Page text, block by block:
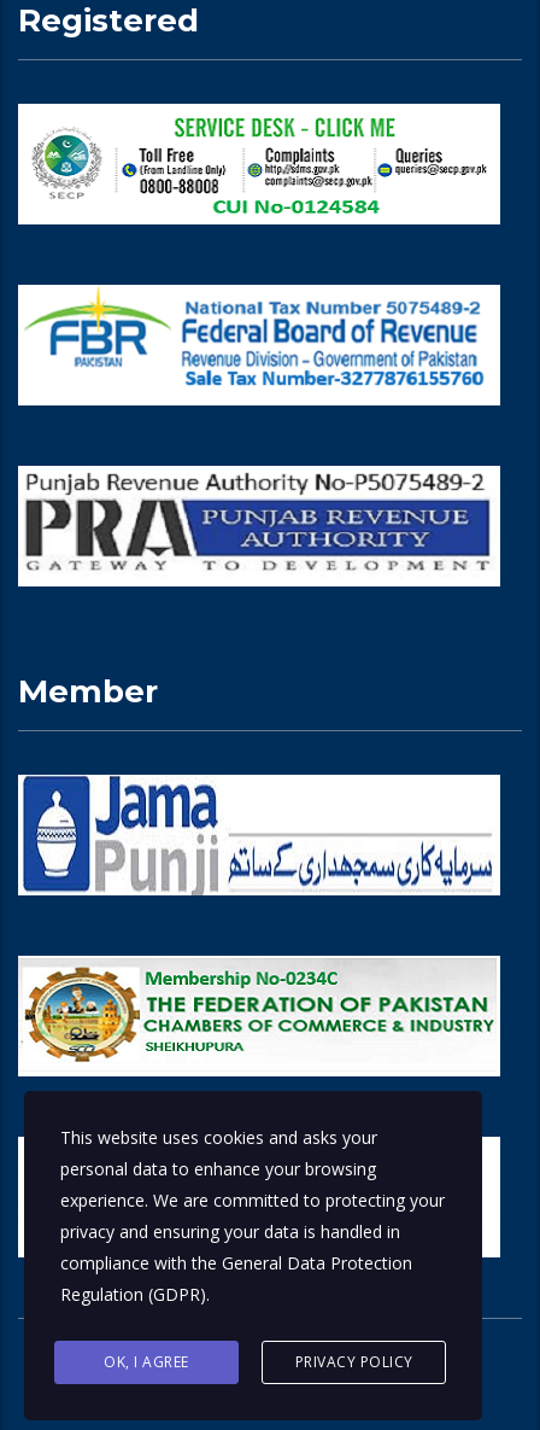
Registered
Member
This website uses cookies and asks your
personal data to enhance your browsing
experience. We are committed to protecting your
privacy and ensuring your data is handled in
compliance with the General Data Protection
Regulation (GDPR).
OK, I AGREE PRIVACY POLICY